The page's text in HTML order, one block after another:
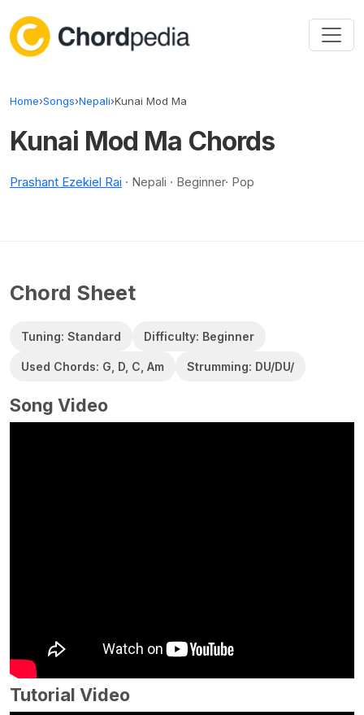
Home›Songs›Nepali›Kunai Mod Ma
Kunai Mod Ma Chords
Prashant Ezekiel Rai · Nepali · Beginner· Pop
Chord Sheet
Tuning: Standard Difficulty: Beginner
Used Chords: G, D, C, Am Strumming: DU/DU/
Song Video
Tutorial Video